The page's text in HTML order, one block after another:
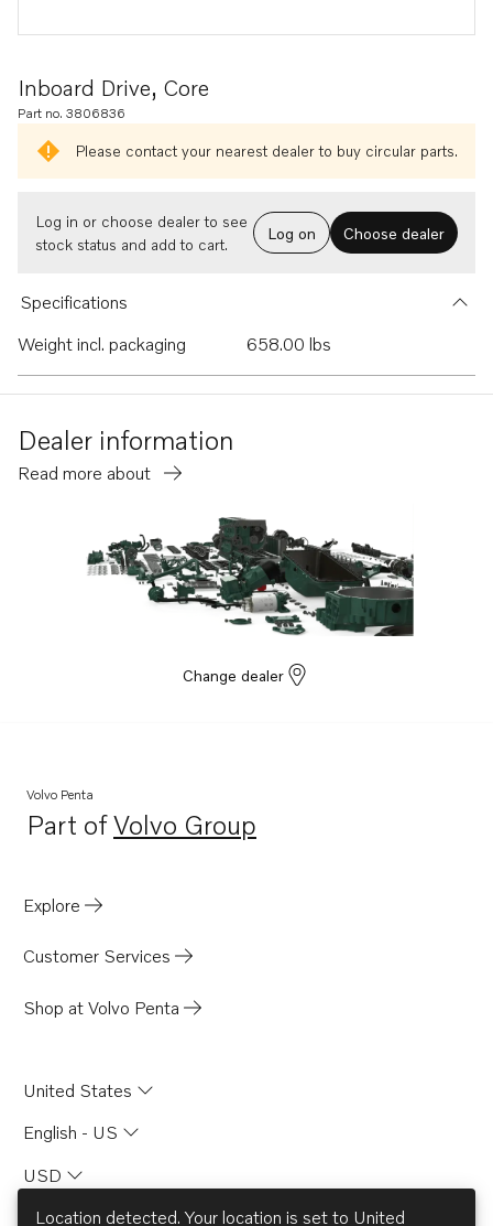
Inboard Drive, Core
Part no. 3806836
Please contact your nearest dealer to buy circular parts.
Log in or choose dealer to see
stock status and add to cart.
Log on Choose dealer
Specifications
Weight incl. packaging
658.00 lbs
Dealer information
Read more about
Change dealer
Volvo Penta
Part ofVolvo Group
Opens in a new tab
Explore
Customer Services
Shop at Volvo Penta
United States
English - US
USD
Location detected. Your location is set to United